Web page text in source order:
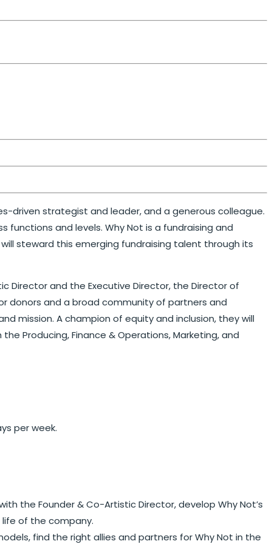
driven strategist and leader, and a generous colleague.
and levels. Why Not is a fundraising and
steward this emerging fundraising talent through its
Director and the Executive Director, the Director of
donors and a broad community of partners and
mission. A champion of equity and inclusion, they will
Producing, Finance & Operations, Marketing, and
per week.
the Founder & Co-Artistic Director, develop Why Not’s
of the company.
find the right allies and partners for Why Not in the